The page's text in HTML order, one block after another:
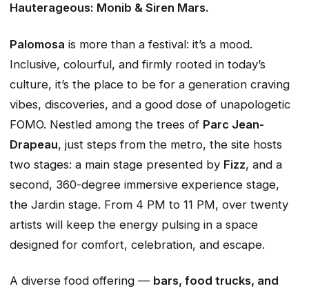
Hauterageous: Monib & Siren Mars.
Palomosa is more than a festival: it’s a mood.
Inclusive, colourful, and firmly rooted in today’s
culture, it’s the place to be for a generation craving
vibes, discoveries, and a good dose of unapologetic
FOMO. Nestled among the trees of Parc Jean-
Drapeau, just steps from the metro, the site hosts
two stages: a main stage presented by Fizz, and a
second, 360-degree immersive experience stage,
the Jardin stage. From 4 PM to 11 PM, over twenty
artists will keep the energy pulsing in a space
designed for comfort, celebration, and escape.
A diverse food offering — bars, food trucks, and